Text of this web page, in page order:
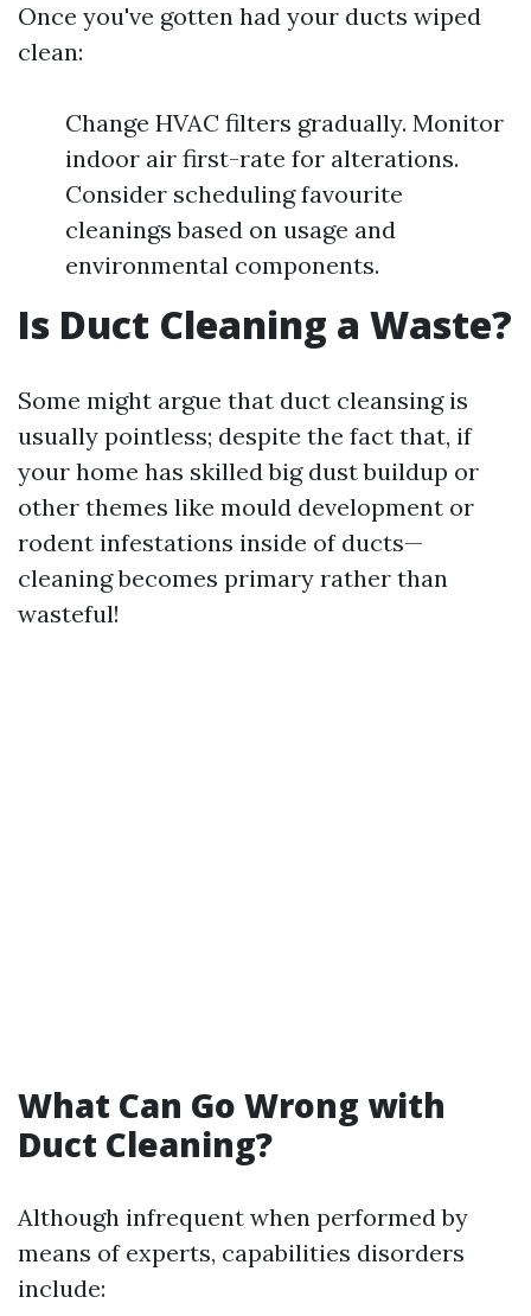
Once you've gotten had your ducts wiped
clean:
Change HVAC filters gradually. Monitor
indoor air first-rate for alterations.
Consider scheduling favourite
cleanings based on usage and
environmental components.
Is Duct Cleaning a Waste?
Some might argue that duct cleansing is
usually pointless; despite the fact that, if
your home has skilled big dust buildup or
other themes like mould development or
rodent infestations inside of ducts—
cleaning becomes primary rather than
wasteful!
What Can Go Wrong with
Duct Cleaning?
Although infrequent when performed by
means of experts, capabilities disorders
include: